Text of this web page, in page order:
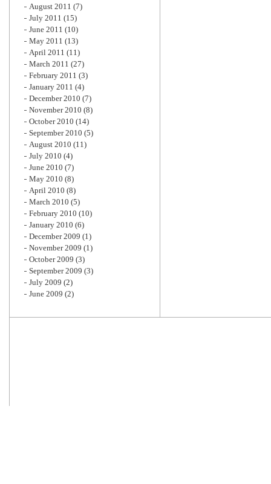
August 2011 (7)
July 2011 (15)
June 2011 (10)
May 2011 (13)
April 2011 (11)
March 2011 (27)
February 2011 (3)
January 2011 (4)
December 2010 (7)
November 2010 (8)
October 2010 (14)
September 2010 (5)
August 2010 (11)
July 2010 (4)
June 2010 (7)
May 2010 (8)
April 2010 (8)
March 2010 (5)
February 2010 (10)
January 2010 (6)
December 2009 (1)
November 2009 (1)
October 2009 (3)
September 2009 (3)
July 2009 (2)
June 2009 (2)